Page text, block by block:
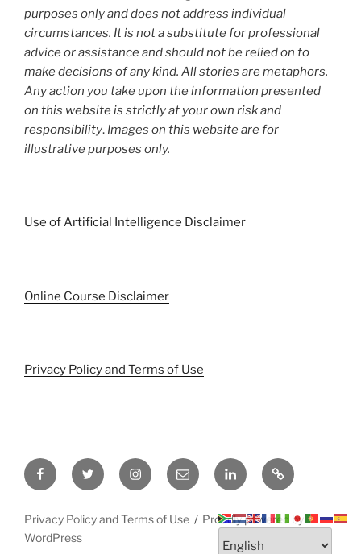
purposes only and does not address individual
circumstances. It is not a substitute for professional
advice or assistance and should not be relied on to
make decisions of any kind. All stories are metaphors.
Any action you take upon the information presented
on this website is strictly at your own risk and
responsibility. Images on this website are for
illustrative purposes only.
Use of Artificial Intelligence Disclaimer
Online Course Disclaimer
Privacy Policy and Terms of Use
FacebookTwitter InstagramEmail LinkedInPinterest
Privacy Policy and Terms of Use
Proudly powered by
WordPress